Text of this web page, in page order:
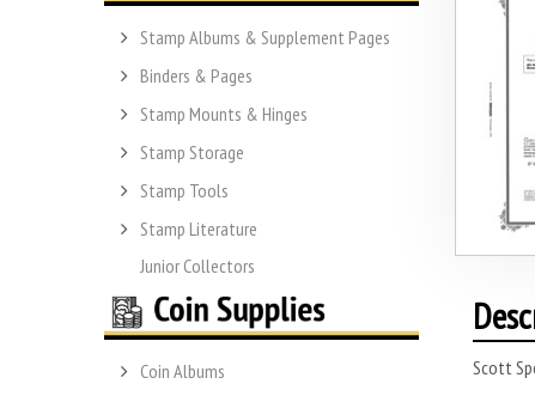
Stamp Albums & Supplement Pages
Binders & Pages
Stamp Mounts & Hinges
Stamp Storage
Stamp Tools
Stamp Literature
Junior Collectors
Coin Albums
Scott